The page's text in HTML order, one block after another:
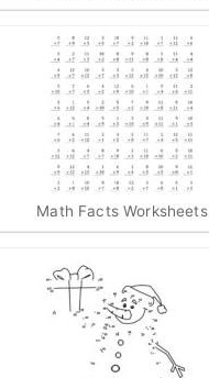
Math Facts Worksheets